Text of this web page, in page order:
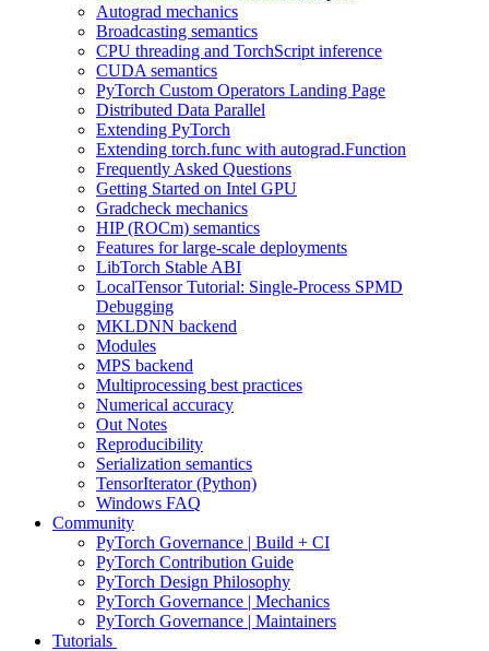
Autograd mechanics
Broadcasting semantics
CPU threading and TorchScript inference
CUDA semantics
PyTorch Custom Operators Landing Page
Distributed Data Parallel
Extending PyTorch
Extending torch.func with autograd.Function
Frequently Asked Questions
Getting Started on Intel GPU
Gradcheck mechanics
HIP (ROCm) semantics
Features for large-scale deployments
LibTorch Stable ABI
LocalTensor Tutorial: Single-Process SPMD
Debugging
MKLDNN backend
Modules
MPS backend
Multiprocessing best practices
Numerical accuracy
Out Notes
Reproducibility
Serialization semantics
TensorIterator (Python)
Windows FAQ
Community
PyTorch Governance | Build + CI
PyTorch Contribution Guide
PyTorch Design Philosophy
PyTorch Governance | Mechanics
PyTorch Governance | Maintainers
Tutorials